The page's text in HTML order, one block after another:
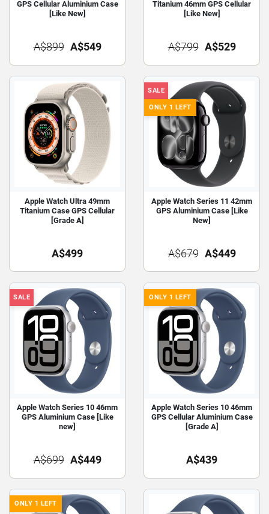
GPS Cellular Aluminium Case
[Like New]
A$899 A$549
Titanium 46mm GPS Cellular
[Like New]
A$799 A$529
Apple Watch Ultra 49mm
Titanium Case GPS Cellular
[Grade A]
A$499
SALE
ONLY 1 LEFT
Apple Watch Series 11 42mm
GPS Aluminium Case [Like
New]
A$679 A$449
SALE
Apple Watch Series 10 46mm
GPS Aluminium Case [Like
new]
A$699 A$449
ONLY 1 LEFT
Apple Watch Series 10 46mm
GPS Cellular Aluminium Case
[Grade A]
A$439
ONLY 1 LEFT